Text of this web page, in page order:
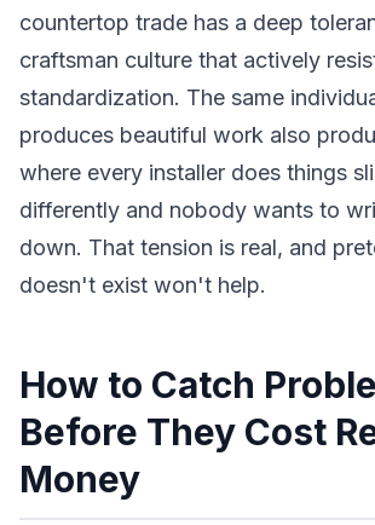
countertop trade has a deep
craftsman culture that actively
standardization. The same
produces beautiful work also
where every installer does things
differently and nobody wants to
down. That tension is real, and
doesn't exist won't help.
How to Catch
Before They Cost
Money